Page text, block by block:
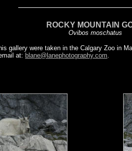
ROCKY MOUNTAIN
Ovibos moschatus
gallery were taken in the Calgary Zoo in
at: blane@lanephotography.com.